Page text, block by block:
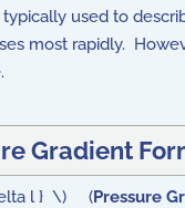
used to
most rapidly.
Gradient
l } \) (Pressure